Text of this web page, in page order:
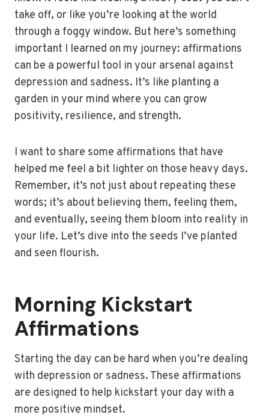
take off, or like you’re looking at the world
through a foggy window. But here’s something
important I learned on my journey: affirmations
can be a powerful tool in your arsenal against
depression and sadness. It’s like planting a
garden in your mind where you can grow
positivity, resilience, and strength.
I want to share some affirmations that have
helped me feel a bit lighter on those heavy days.
Remember, it’s not just about repeating these
words; it’s about believing them, feeling them,
and eventually, seeing them bloom into reality in
your life. Let’s dive into the seeds I’ve planted
and seen flourish.
Morning Kickstart
Affirmations
Starting the day can be hard when you’re dealing
with depression or sadness. These affirmations
are designed to help kickstart your day with a
more positive mindset.